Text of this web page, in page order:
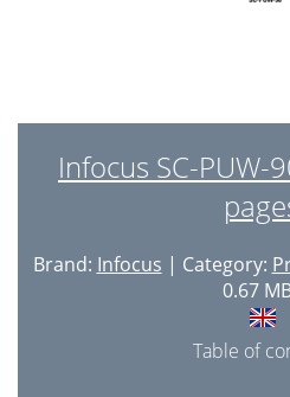
Infocus SC-PUW-
Brand: Infocus | Category:
0.67
Table of